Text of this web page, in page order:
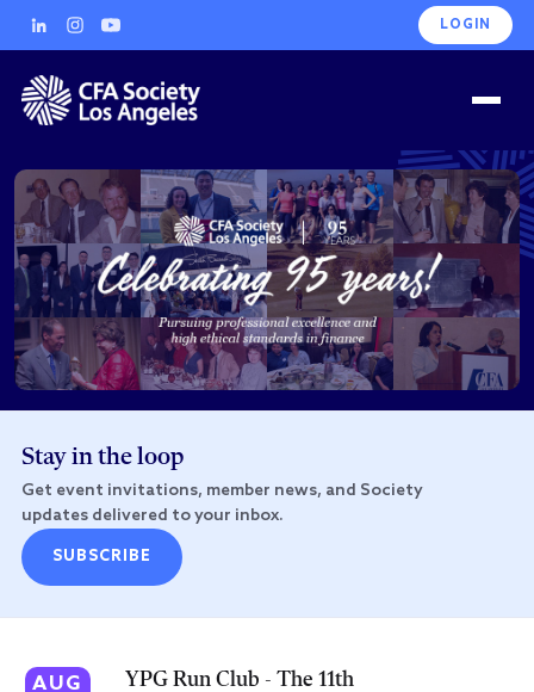
LOGIN
Stay in the loop
Get event invitations, member news, and Society
updates delivered to your inbox.
SUBSCRIBE
AUG
YPG Run Club - The 11th